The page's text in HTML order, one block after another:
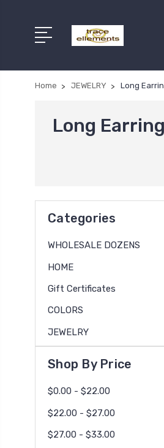
Home JEWELRY Long
Long
Categories
WHOLESALE DOZENS
HOME
Gift Certificates
COLORS
JEWELRY
Shop By Price
$0.00 - $22.00
$22.00 - $27.00
$27.00 - $33.00